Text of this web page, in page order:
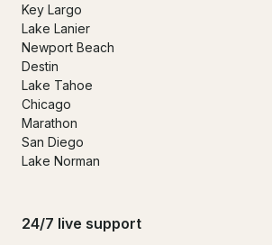
Key Largo
Lake Lanier
Newport Beach
Destin
Lake Tahoe
Chicago
Marathon
San Diego
Lake Norman
24/7 live support